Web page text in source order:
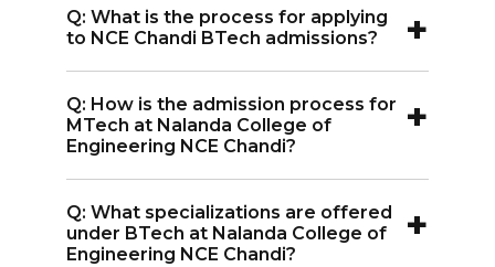
College of Engineering NCE Chandi,
Q: What is the process for applying
to NCE Chandi BTech admissions?
+
Nalanda College of Engineering NCE
Chandi involves online registration,
documents, paying the application fee,
and participating in counseling.
Q: How is the admission process for
MTech at Nalanda College of
Engineering NCE Chandi?
+
of Engineering NCE Chandi is through
GATE scores, followed by online
Q: What specializations are offered
under BTech at Nalanda College of
Engineering NCE Chandi?
+